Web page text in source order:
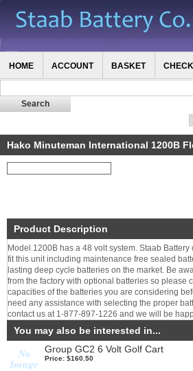
HOME ACCOUNT BASKET
Hako Minuteman International 1200B
Product Description
Model 1200B has a 48 volt system. Staab Battery
fit this unit including maintenance free sealed
lasting deep cycle batteries on the market. Be
from the factory with optional batteries so please
capacities of the batteries you are considering
need any assistance with selecting the proper
contact us at 1-877-897-1226 and we will be
You may also be interested in...
Group GC2 6 Volt Golf Cart
Price: $160.50